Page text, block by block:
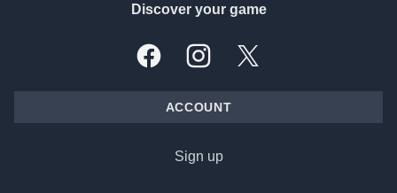
Discover your game
FacebookInstagramX, formally Twitter
ACCOUNT
Sign up